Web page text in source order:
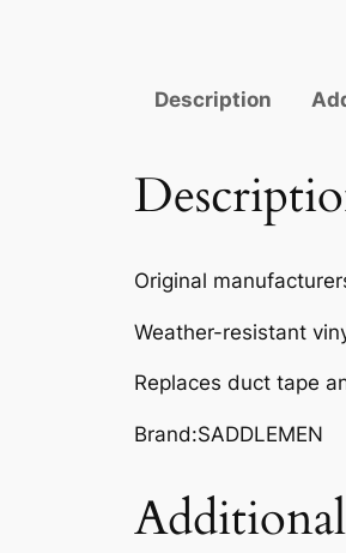
Description
Original
Weather-resistant
Replaces duct tape
Brand:SADDLEMEN